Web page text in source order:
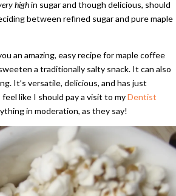
highin sugar and though delicious, should
between refined sugar and pure maple
an amazing, easy recipe for maple coffee
a traditionally salty snack. It can also
It’s versatile, delicious, and has just
like I should pay a visit to myDentist
in moderation, as they say!